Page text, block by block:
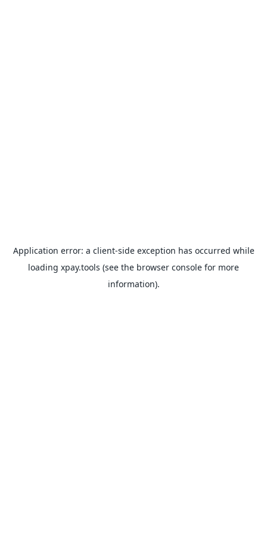
Application error: a client-side exception has occurred while
loading xpay.tools (see the browser console for more
information).